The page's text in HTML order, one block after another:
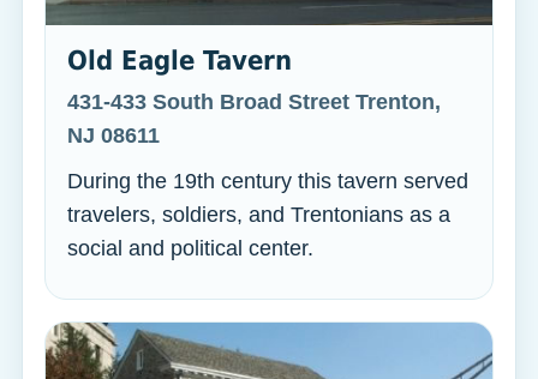
Old Eagle Tavern
431-433 South Broad Street Trenton,
NJ 08611
During the 19th century this tavern served
travelers, soldiers, and Trentonians as a
social and political center.